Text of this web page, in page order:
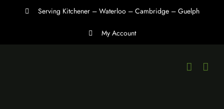
Serving Kitchener – Waterloo – Cambridge – Guelph
My Account